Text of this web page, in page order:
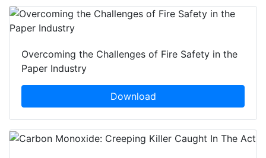
Overcoming the Challenges of Fire Safety in the
Paper Industry
Download